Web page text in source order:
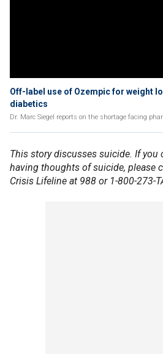
Off-label use of Ozempic for weight
diabetics
Dr. Marc Siegel reports on the shortage facing
This story discusses suicide. If you
having thoughts of suicide, please
Crisis Lifeline at 988 or 1-800-273-